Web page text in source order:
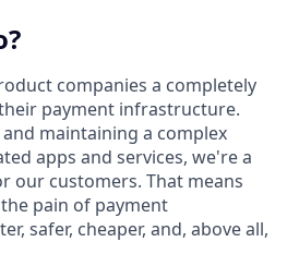
companies a completely
payment infrastructure.
maintaining a complex
apps and services, we're a
our customers. That means
pain of payment
safer, cheaper, and, above all,